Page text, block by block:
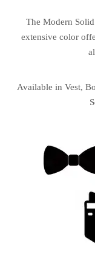
The Modern
extensive color
Available in Vest,